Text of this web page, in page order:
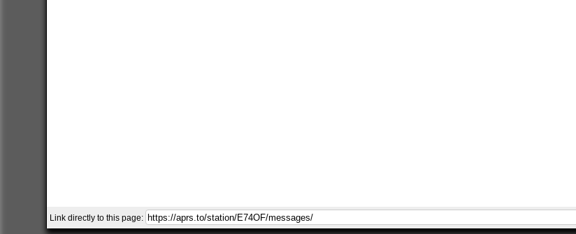
Link directly to this page: